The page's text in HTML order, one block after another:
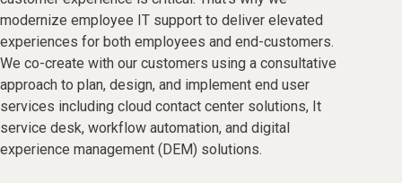
modernize employee IT support to deliver elevated
experiences for both employees and end-customers.
We co-create with our customers using a consultative
approach to plan, design, and implement end user
services including cloud contact center solutions, It
service desk, workflow automation, and digital
experience management (DEM) solutions.